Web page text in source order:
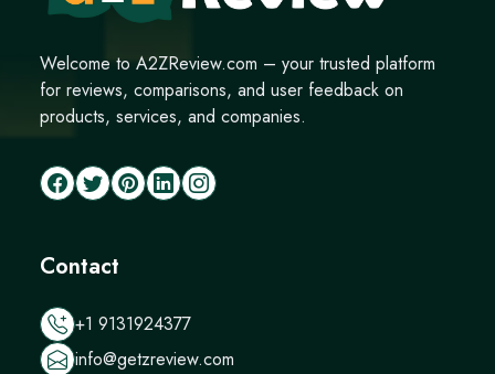
Welcome to A2ZReview.com – your trusted platform
for reviews, comparisons, and user feedback on
products, services, and companies.
Contact
+1 9131924377
info@getzreview.com